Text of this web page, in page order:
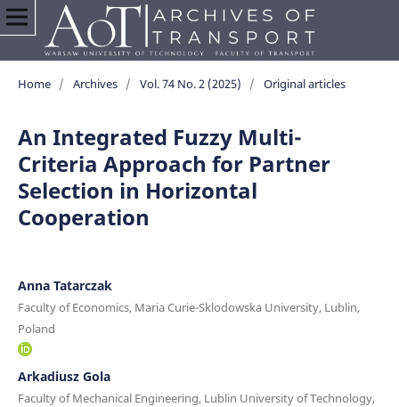
Home / Archives / Vol. 74 No. 2 (2025) / Original articles
An Integrated Fuzzy Multi-
Criteria Approach for Partner
Selection in Horizontal
Cooperation
Anna Tatarczak
Faculty of Economics, Maria Curie-Sklodowska University, Lublin,
Poland
Arkadiusz Gola
Faculty of Mechanical Engineering, Lublin University of Technology,